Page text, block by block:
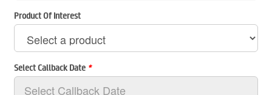
Product Of Interest
Select Callback Date *